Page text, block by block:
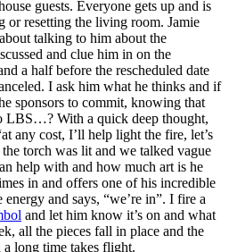
guests. Everyone gets up and is
or resetting the living room. Jamie
talking to him about the
and clue him in on the
a half before the rescheduled date
I ask him what he thinks and if
sponsors to commit, knowing that
LBS…? With a quick deep thought,
any cost, I’ll help light the fire, let’s
torch was lit and we talked vague
help with and how much art is he
in and offers one of his incredible
and says, “we’re in”. I fire a
and let him know it’s on and what
all the pieces fall in place and the
a long time takes flight.